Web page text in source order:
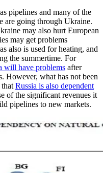
pipelines and many of the
are going through Ukraine.
may also hurt European
may get problems
also is used for heating, and
the summertime. For
will have problems after
However, what has not been
Russia is also dependent
of the significant revenues it
pipelines to new markets.